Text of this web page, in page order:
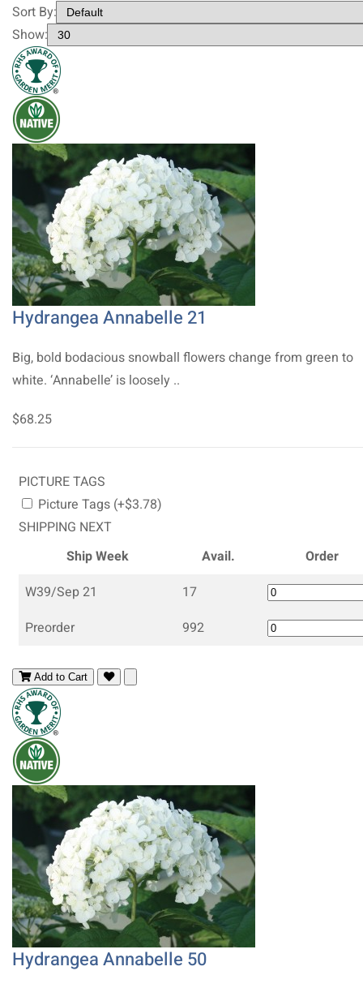
Sort By:
Show:
Hydrangea Annabelle 21
Big, bold bodacious snowball flowers change from green to
white. ‘Annabelle’ is loosely ..
$68.25
PICTURE TAGS
Picture Tags (+$3.78)
SHIPPING NEXT
Ship Week
Avail.
Order
W39/Sep 21
17
Preorder
992
Add to Cart
Hydrangea Annabelle 50